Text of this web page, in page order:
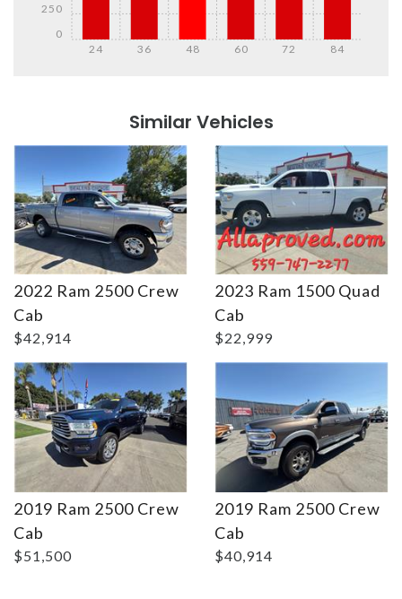
24 36 48 60 72 84
0
250
Similar Vehicles
2022 Ram 2500 Crew
Cab
$42,914
2023 Ram 1500 Quad
Cab
$22,999
2019 Ram 2500 Crew
Cab
$51,500
Details
2019 Ram 2500 Crew
Cab
$40,914
Details